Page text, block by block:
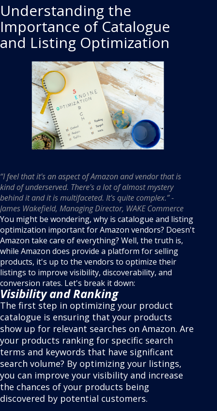
Understanding the
Importance of Catalogue
and Listing Optimization
“I feel that it's an aspect of Amazon and vendor that is
kind of underserved. There's a lot of almost mystery
behind it and it is multifaceted. It's quite complex.” -
James Wakefield, Managing Director, WAKE Commerce
You might be wondering, why is catalogue and listing
optimization important for Amazon vendors? Doesn't
Amazon take care of everything? Well, the truth is,
while Amazon does provide a platform for selling
products, it's up to the vendors to optimize their
listings to improve visibility, discoverability, and
conversion rates. Let's break it down:
Visibility and Ranking
The first step in optimizing your product
catalogue is ensuring that your products
show up for relevant searches on Amazon. Are
your products ranking for specific search
terms and keywords that have significant
search volume? By optimizing your listings,
you can improve your visibility and increase
the chances of your products being
discovered by potential customers.